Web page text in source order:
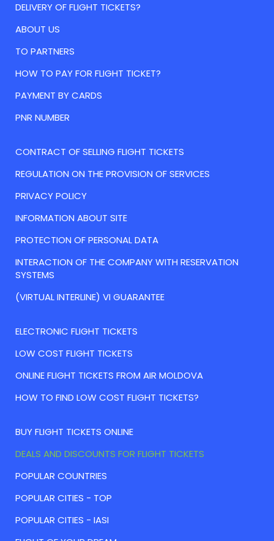
DELIVERY OF FLIGHT TICKETS?
ABOUT US
TO PARTNERS
HOW TO PAY FOR FLIGHT TICKET?
PAYMENT BY CARDS
PNR NUMBER
CONTRACT OF SELLING FLIGHT TICKETS
REGULATION ON THE PROVISION OF SERVICES
PRIVACY POLICY
INFORMATION ABOUT SITE
PROTECTION OF PERSONAL DATA
INTERACTION OF THE COMPANY WITH RESERVATION
SYSTEMS
(VIRTUAL INTERLINE) VI GUARANTEE
ELECTRONIC FLIGHT TICKETS
LOW COST FLIGHT TICKETS
ONLINE FLIGHT TICKETS FROM AIR MOLDOVA
HOW TO FIND LOW COST FLIGHT TICKETS?
BUY FLIGHT TICKETS ONLINE
DEALS AND DISCOUNTS FOR FLIGHT TICKETS
POPULAR COUNTRIES
POPULAR CITIES - TOP
POPULAR CITIES - IASI